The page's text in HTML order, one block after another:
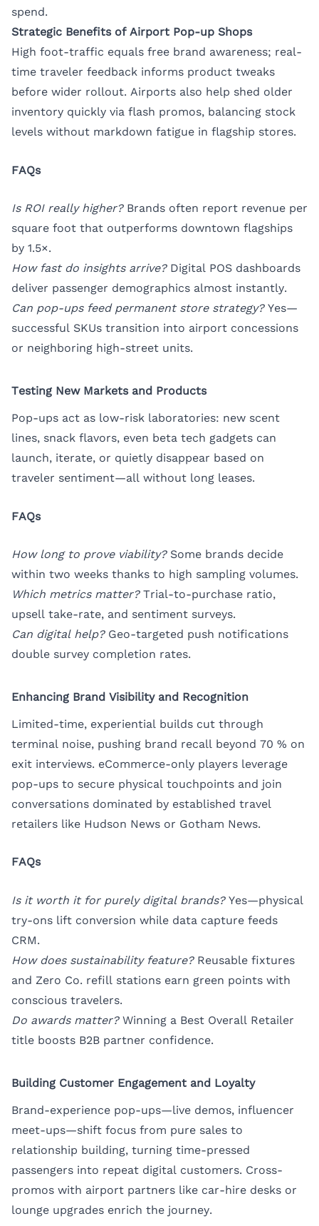
spend.
Strategic Benefits of Airport Pop-up Shops
High foot-traffic equals free brand awareness; real-
time traveler feedback informs product tweaks
before wider rollout. Airports also help shed older
inventory quickly via flash promos, balancing stock
levels without markdown fatigue in flagship stores.
FAQs
Is ROI really higher?Brands often report revenue per
square foot that outperforms downtown flagships
by 1.5×.
How fast do insights arrive?Digital POS dashboards
deliver passenger demographics almost instantly.
Can pop-ups feed permanent store strategy?Yes—
successful SKUs transition into airport concessions
or neighboring high-street units.
Testing New Markets and Products
Pop-ups act as low-risk laboratories: new scent
lines, snack flavors, even beta tech gadgets can
launch, iterate, or quietly disappear based on
traveler sentiment—all without long leases.
FAQs
How long to prove viability?Some brands decide
within two weeks thanks to high sampling volumes.
Which metrics matter?Trial-to-purchase ratio,
upsell take-rate, and sentiment surveys.
Can digital help?Geo-targeted push notifications
double survey completion rates.
Enhancing Brand Visibility and Recognition
Limited-time, experiential builds cut through
terminal noise, pushing brand recall beyond 70 % on
exit interviews. eCommerce-only players leverage
pop-ups to secure physical touchpoints and join
conversations dominated by established travel
retailers like Hudson News or Gotham News.
FAQs
Is it worth it for purely digital brands?Yes—physical
try-ons lift conversion while data capture feeds
CRM.
How does sustainability feature?Reusable fixtures
and Zero Co. refill stations earn green points with
conscious travelers.
Do awards matter?Winning a Best Overall Retailer
title boosts B2B partner confidence.
Building Customer Engagement and Loyalty
Brand-experience pop-ups—live demos, influencer
meet-ups—shift focus from pure sales to
relationship building, turning time-pressed
passengers into repeat digital customers. Cross-
promos with airport partners like car-hire desks or
lounge upgrades enrich the journey.